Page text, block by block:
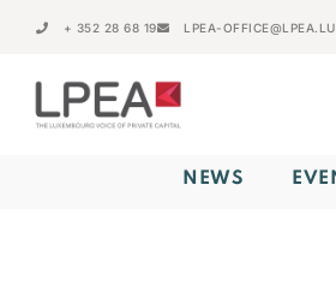
+ 352 28 68 19 LPEA-OFFICE@LPEA.LU
NEWS